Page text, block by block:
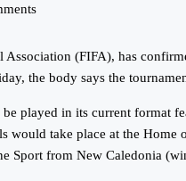
Association (FIFA), has
the body says the
played in its current format
would take place at the
Sport from New Caledonia